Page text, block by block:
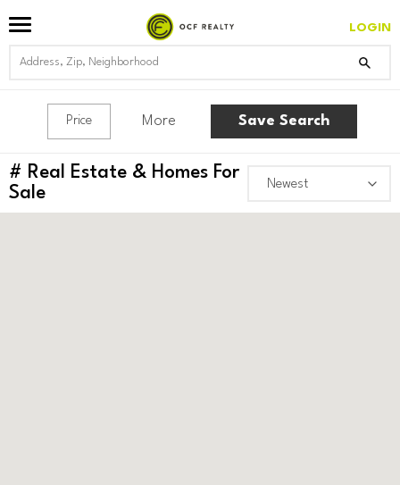
LOGIN
Price More Save Search
# Real Estate & Homes For
Sale